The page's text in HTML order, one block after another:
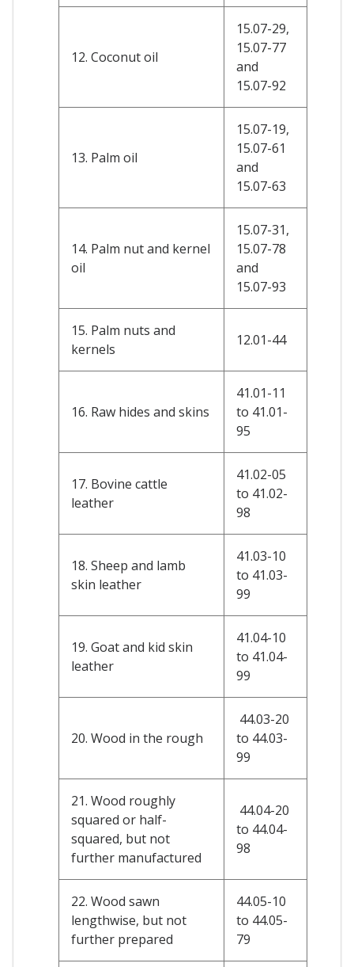
12. Coconut oil
15.07-29,
15.07-77
and
15.07-92
13. Palm oil
15.07-19,
15.07-61
and
15.07-63
14. Palm nut and kernel
oil
15.07-31,
15.07-78
and
15.07-93
15. Palm nuts and
kernels
12.01-44
16. Raw hides and skins
41.01-11
to 41.01-
95
17. Bovine cattle
leather
41.02-05
to 41.02-
98
18. Sheep and lamb
skin leather
41.03-10
to 41.03-
99
19. Goat and kid skin
leather
41.04-10
to 41.04-
99
20. Wood in the rough
44.03-20
to 44.03-
99
21. Wood roughly
squared or half-
squared, but not
further manufactured
44.04-20
to 44.04-
98
22. Wood sawn
lengthwise, but not
further prepared
44.05-10
to 44.05-
79